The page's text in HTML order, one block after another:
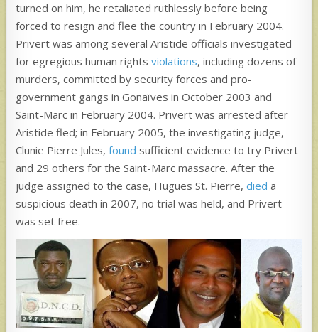
turned on him, he retaliated ruthlessly before being
forced to resign and flee the country in February 2004.
Privert was among several Aristide officials investigated
for egregious human rightsviolations, including dozens of
murders, committed by security forces and pro-
government gangs in Gonaïves in October 2003 and
Saint-Marc in February 2004. Privert was arrested after
Aristide fled; in February 2005, the investigating judge,
Clunie Pierre Jules,found sufficient evidence to try Privert
and 29 others for the Saint-Marc massacre. After the
judge assigned to the case, Hugues St. Pierre,died a
suspicious death in 2007, no trial was held, and Privert
was set free.